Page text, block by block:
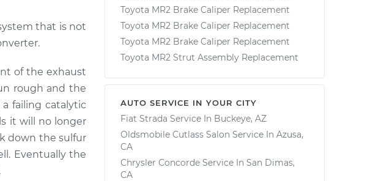
that is not
of the exhaust
rough and the
failing catalytic
it will no longer
down the sulfur
Eventually the
Toyota MR2 Brake Caliper Replacement
Toyota MR2 Brake Caliper Replacement
Toyota MR2 Brake Caliper Replacement
Toyota MR2 Strut Assembly Replacement
AUTO SERVICE IN YOUR CITY
Fiat Strada Service In Buckeye, AZ
Oldsmobile Cutlass Salon Service In Azusa,
CA
Chrysler Concorde Service In San Dimas,
CA